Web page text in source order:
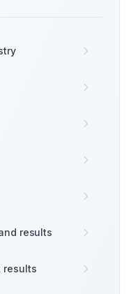
results
results